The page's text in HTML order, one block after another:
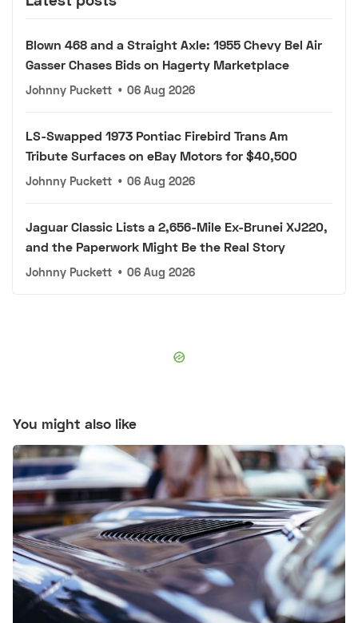
Blown 468 and a Straight Axle: 1955 Chevy Bel Air
Gasser Chases Bids on Hagerty Marketplace
Johnny Puckett • 06 Aug 2026
LS-Swapped 1973 Pontiac Firebird Trans Am
Tribute Surfaces on eBay Motors for $40,500
Johnny Puckett • 06 Aug 2026
Jaguar Classic Lists a 2,656-Mile Ex-Brunei XJ220,
and the Paperwork Might Be the Real Story
Johnny Puckett • 06 Aug 2026
You might also like